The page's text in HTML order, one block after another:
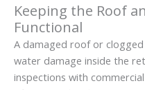
Keeping the Roof
Functional
A damaged roof or
water damage inside the
inspections with